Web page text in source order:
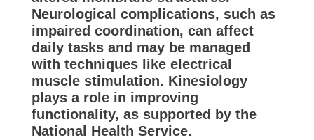
Neurological complications, such as
impaired coordination, can affect
daily tasks and may be managed
with techniques like electrical
muscle stimulation. Kinesiology
plays a role in improving
functionality, as supported by the
National Health Service.